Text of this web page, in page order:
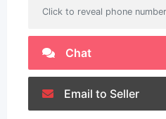
Click to reveal phone number
Chat
Email to Seller